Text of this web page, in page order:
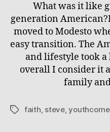
What was it like
generation
moved to Modesto
easy transition. The
and lifestyle took
overall I consider it
family
Tagsfaith, steve,